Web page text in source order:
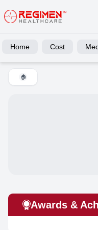
Home Cost
🏠
Awards &